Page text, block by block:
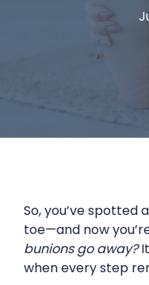
So, you’ve spotted
toe—and now
bunions go away?
when every step